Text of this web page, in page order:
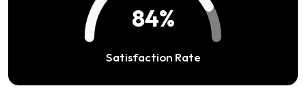
94%
Satisfaction Rate